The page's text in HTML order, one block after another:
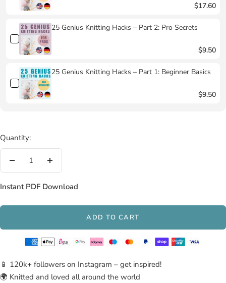
$17.60
25 Genius Knitting Hacks – Part 2: Pro Secrets
$9.50
25 Genius Knitting Hacks – Part 1: Beginner Basics
$9.50
Quantity:
Decrease
Increase
Instant PDF Download
ADD TO CART
📱 120k+ followers on Instagram – get inspired!
🌍 Knitted and loved all around the world